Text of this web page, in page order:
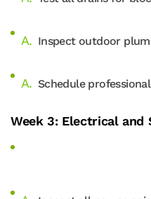
Inspect outdoor
Schedule
Week 3: Electrical and